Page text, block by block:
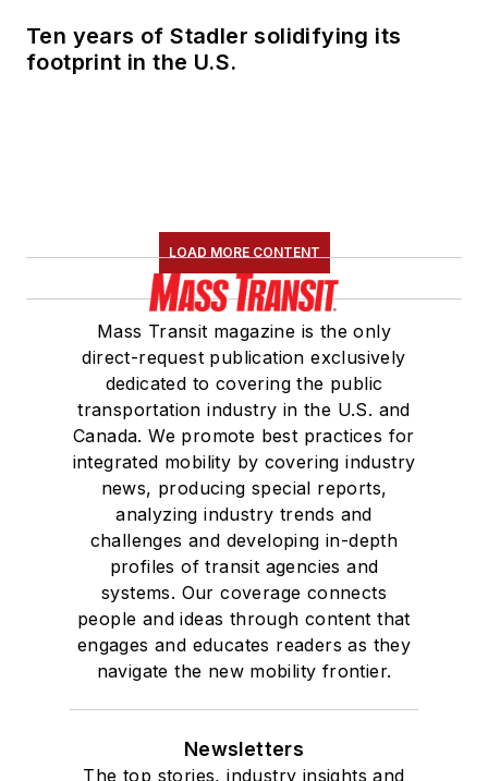
Ten years of Stadler solidifying its
footprint in the U.S.
LOAD MORE CONTENT
Mass Transit magazine is the only
direct-request publication exclusively
dedicated to covering the public
transportation industry in the U.S. and
Canada. We promote best practices for
integrated mobility by covering industry
news, producing special reports,
analyzing industry trends and
challenges and developing in-depth
profiles of transit agencies and
systems. Our coverage connects
people and ideas through content that
engages and educates readers as they
navigate the new mobility frontier.
Newsletters
The top stories, industry insights and